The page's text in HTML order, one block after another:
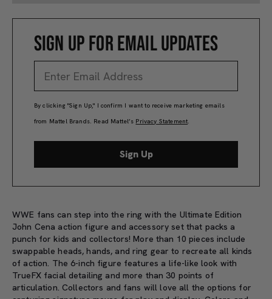
SIGN UP FOR EMAIL UPDATES
By clicking "Sign Up," I confirm I want to receive marketing emails
from Mattel Brands. Read Mattel’s Privacy Statement.
Sign Up
WWE fans can step into the ring with the Ultimate Edition
John Cena action figure and accessory set that packs a
punch for kids and collectors! More than 10 pieces include
swappable heads, hands, and ring gear to recreate all kinds
of action. The 6-inch figure features a life-like look with
TrueFX facial detailing and more than 30 points of
articulation. Collectors and fans will love all the options for